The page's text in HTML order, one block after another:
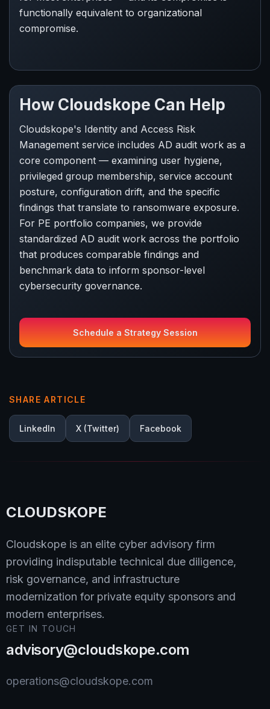
SHARE ARTICLE
LinkedIn X (Twitter) Facebook
functionally equivalent to organizational
compromise.
How Cloudskope Can Help
Cloudskope's Identity and Access Risk
Management service includes AD audit work as a
core component — examining user hygiene,
privileged group membership, service account
posture, configuration drift, and the specific
findings that translate to ransomware exposure.
For PE portfolio companies, we provide
standardized AD audit work across the portfolio
that produces comparable findings and
benchmark data to inform sponsor-level
cybersecurity governance.
Schedule a Strategy Session
CLOUDSKOPE
Cloudskope is an elite cyber advisory firm
providing indisputable technical due diligence,
risk governance, and infrastructure
modernization for private equity sponsors and
modern enterprises.
GET IN TOUCH
advisory@cloudskope.com
operations@cloudskope.com